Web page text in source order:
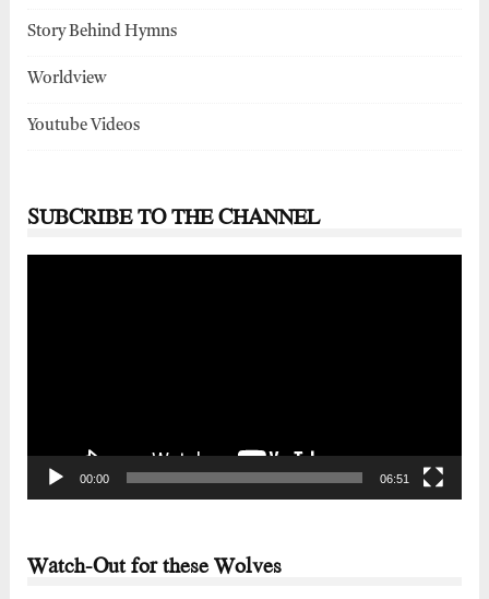
Story Behind Hymns
Worldview
Youtube Videos
SUBCRIBE TO THE CHANNEL
00:00 06:51
Watch-Out for these Wolves